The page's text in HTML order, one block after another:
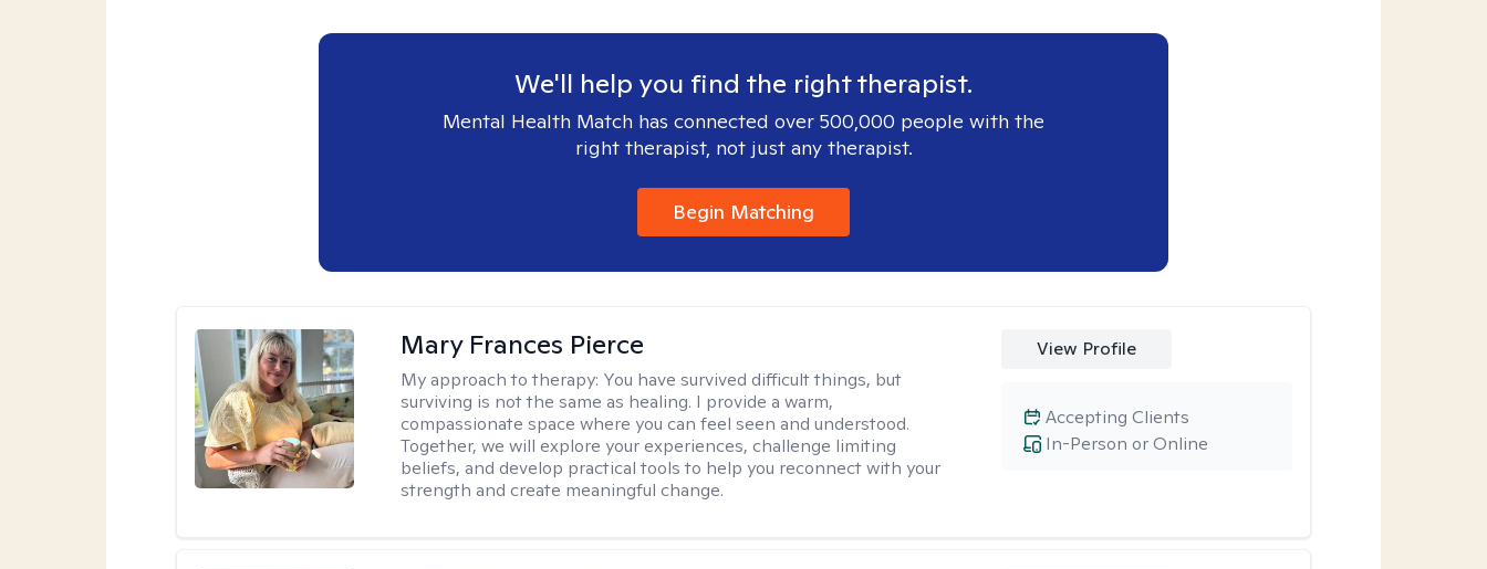
We'll help you find the right therapist.
Mental Health Match has connected over 500,000 people with the
right therapist, not just any therapist.
Begin Matching
Mary Frances Pierce
My approach to therapy: You have survived difficult things, but
surviving is not the same as healing. I provide a warm,
compassionate space where you can feel seen and understood.
Together, we will explore your experiences, challenge limiting
beliefs, and develop practical tools to help you reconnect with your
strength and create meaningful change.
View Profile
In-Person or Online
Accepting Clients